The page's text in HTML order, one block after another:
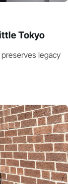
Tokyo
legacy